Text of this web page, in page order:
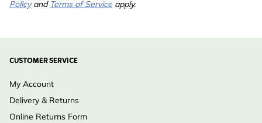
Suitable for
Policyand Terms of Service apply.
CUSTOMER SERVICE
My Account
Delivery & Returns
Online Returns Form